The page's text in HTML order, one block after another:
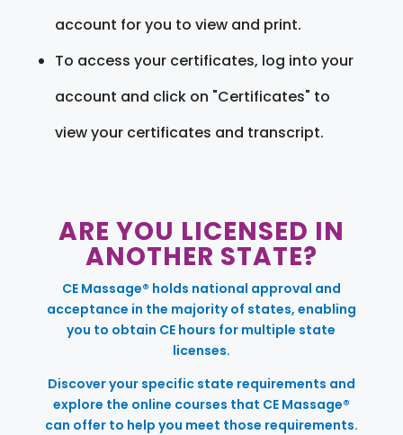
account for you to view and print.
To access your certificates, log into your
account and click on "Certificates" to
view your certificates and transcript.
ARE YOU LICENSED IN
ANOTHER STATE?
CE Massage® holds national approval and
acceptance in the majority of states, enabling
you to obtain CE hours for multiple state
licenses.
Discover your specific state requirements and
explore the online courses that CE Massage®
can offer to help you meet those requirements.